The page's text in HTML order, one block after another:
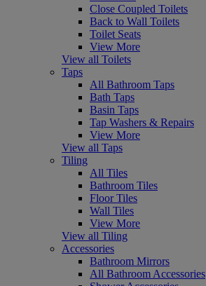
Close Coupled Toilets
Back to Wall Toilets
Toilet Seats
View More
View all Toilets
Taps
All Bathroom Taps
Bath Taps
Basin Taps
Tap Washers & Repairs
View More
View all Taps
Tiling
All Tiles
Bathroom Tiles
Floor Tiles
Wall Tiles
View More
View all Tiling
Accessories
Bathroom Mirrors
All Bathroom Accessories